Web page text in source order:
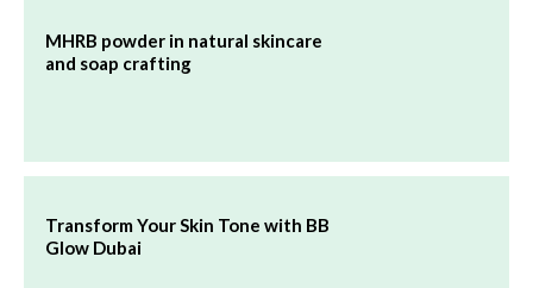
MHRB powder in natural skincare
and soap crafting
Transform Your Skin Tone with BB
Glow Dubai